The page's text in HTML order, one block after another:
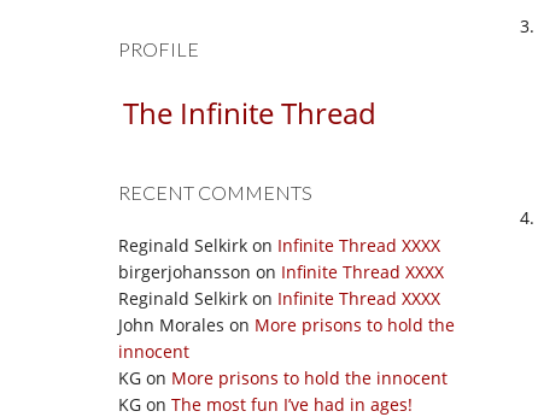
PROFILE
The Infinite Thread
RECENT COMMENTS
Reginald Selkirk on Infinite Thread XXXX
birgerjohansson on Infinite Thread XXXX
Reginald Selkirk on Infinite Thread XXXX
John Morales on More prisons to hold the
innocent
KG on More prisons to hold the innocent
KG on The most fun I’ve had in ages!